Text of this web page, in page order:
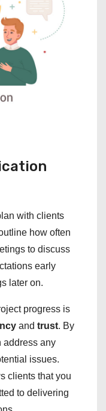
with clients
how often
to discuss
early
later on.
progress is
and trust. By
address any
issues.
clients that you
to delivering